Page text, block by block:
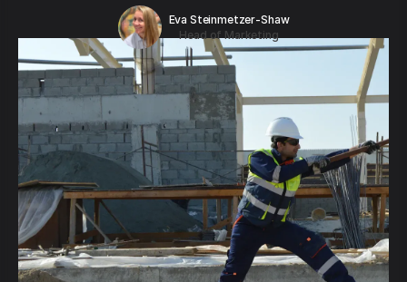
Eva Steinmetzer-Shaw
Head of Marketing